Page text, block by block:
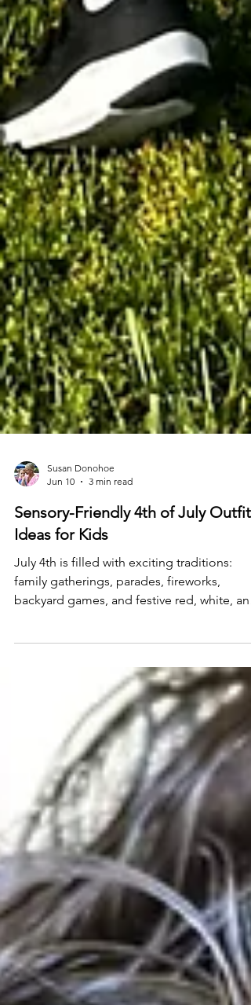
Susan Donohoe
Jun 10
3 min read
Ideas for Kids
July 4th is filled with exciting traditions:
fun, they can also bring new sensory
experiences that feel overwhelming for
some children. Choosing comfortable,
sensory-friendly clothing can help children
feel more regulated, confident, and ready
enjoy the day. Whether your child seeks
movement, benefits from deep pressure
input, or simply prefers c